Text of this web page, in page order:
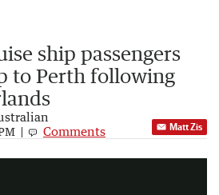
ship passengers
to Perth following
Comments Matt Zis
Australian cruise passengers to fly home after testing negative to hantavirus